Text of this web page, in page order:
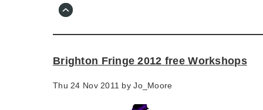
Brighton Fringe 2012 free Workshops
Thu 24 Nov 2011 byJo_Moore